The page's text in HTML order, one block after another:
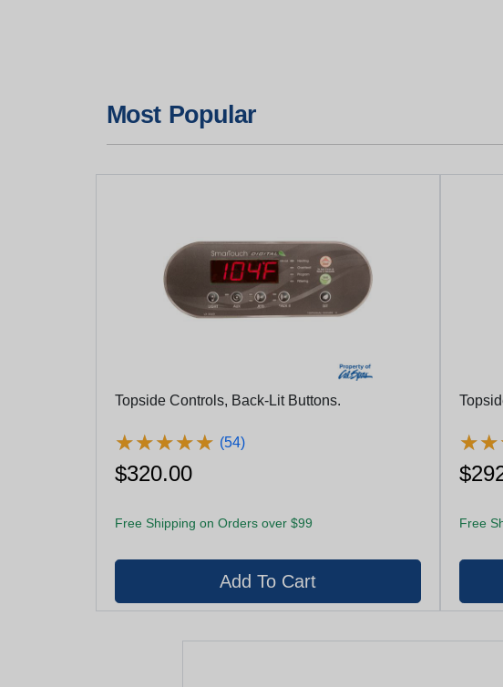
Most Popular
Topside Controls, Back-Lit Buttons.
★★★★★
★★★★★ (54)
$320.00
Free Shipping on Orders over $99
★★
★★
Free